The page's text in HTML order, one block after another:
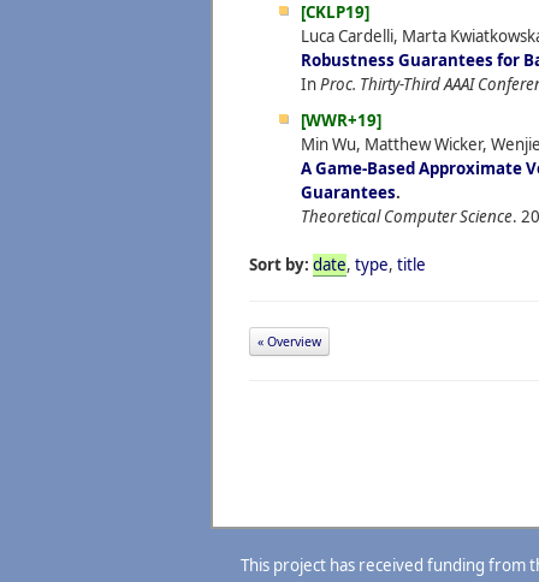
[CKLP19]
Luca Cardelli, Marta
Robustness Guarantees for
InProc. Thirty-Third AAAI
[WWR+19]
Min Wu, Matthew Wicker,
A Game-Based Approximate
Guarantees.
Theoretical Computer Science.
Sort by: date, type, title
« Overview
This project has received funding from